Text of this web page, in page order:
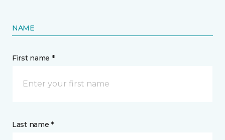
NAME
First name *
Last name *